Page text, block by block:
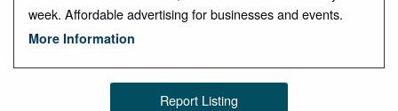
week. Affordable advertising for businesses and events.
More Information
Report Listing